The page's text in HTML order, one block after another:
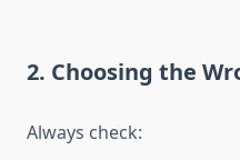
2. Choosing the
Always check: